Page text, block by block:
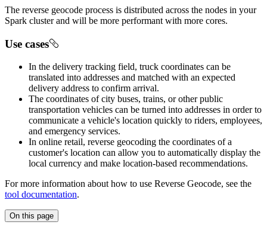
The reverse geocode process is distributed across the nodes in your
Spark cluster and will be more performant with more cores.
Use cases
In the delivery tracking field, truck coordinates can be
translated into addresses and matched with an expected
delivery address to confirm arrival.
The coordinates of city buses, trains, or other public
transportation vehicles can be turned into addresses in order to
communicate a vehicle's location quickly to riders, employees,
and emergency services.
In online retail, reverse geocoding the coordinates of a
customer's location can allow you to automatically display the
local currency and make location-based recommendations.
For more information about how to use Reverse Geocode, see the
tool documentation.
On this page